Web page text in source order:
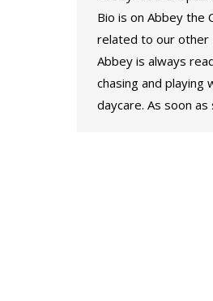
Bio is on Abbey the
related to our other
Abbey is always
chasing and playing
daycare. As soon as